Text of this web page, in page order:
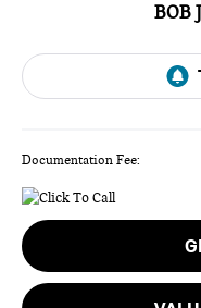
BOB
Documentation Fee: